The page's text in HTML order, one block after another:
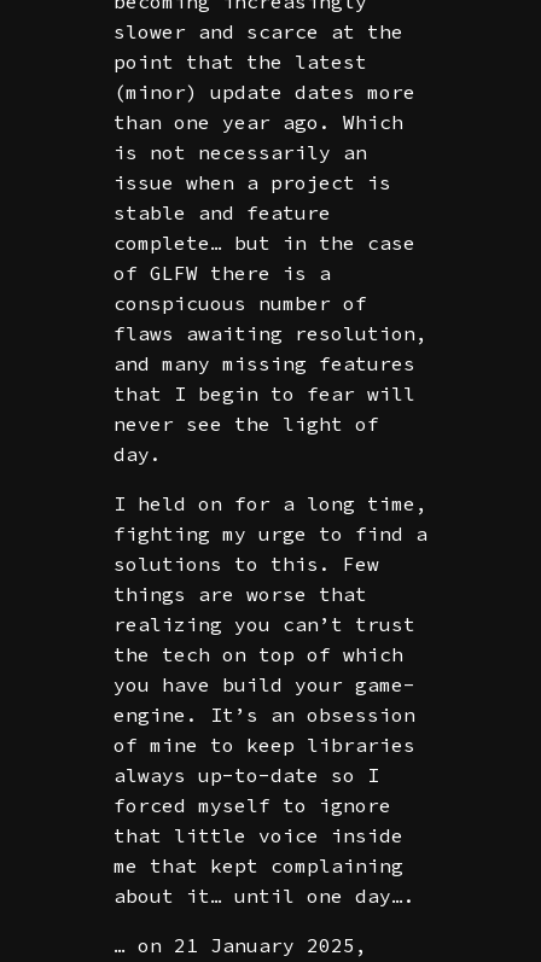
slower and scarce at the
point that the latest
(minor) update dates more
than one year ago. Which
is not necessarily an
issue when a project is
stable and feature
complete… but in the case
of GLFW there is a
conspicuous number of
flaws awaiting resolution,
and many missing features
that I begin to fear will
never see the light of
day.
I held on for a long time,
fighting my urge to find a
solutions to this. Few
things are worse that
realizing you can’t trust
the tech on top of which
you have build your game-
engine. It’s an obsession
of mine to keep libraries
always up-to-date so I
forced myself to ignore
that little voice inside
me that kept complaining
about it… until one day….
… on 21 January 2025,